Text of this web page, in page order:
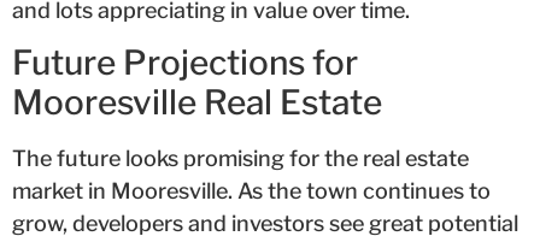
and lots appreciating in value over time.
Future Projections for
Mooresville Real Estate
The future looks promising for the real estate
market in Mooresville. As the town continues to
grow, developers and investors see great potential